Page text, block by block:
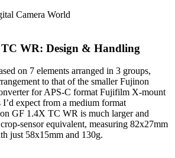
Camera World
WR: Design & Handling
on 7 elements arranged in 3 groups,
to that of the smaller Fujinon
for APS-C format Fujifilm X-mount
I’d expect from a medium format
GF 1.4X TC WR is much larger and
sensor equivalent, measuring 82x27mm
just 58x15mm and 130g.